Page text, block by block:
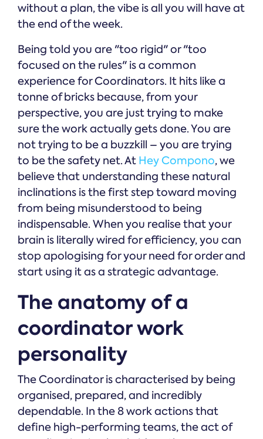
without a plan, the vibe is all you will have at
the end of the week.
Being told you are "too rigid" or "too
focused on the rules" is a common
experience for Coordinators. It hits like a
tonne of bricks because, from your
perspective, you are just trying to make
sure the work actually gets done. You are
not trying to be a buzzkill – you are trying
to be the safety net. At Hey Compono, we
believe that understanding these natural
inclinations is the first step toward moving
from being misunderstood to being
indispensable. When you realise that your
brain is literally wired for efficiency, you can
stop apologising for your need for order and
start using it as a strategic advantage.
The anatomy of a
coordinator work
personality
The Coordinator is characterised by being
organised, prepared, and incredibly
dependable. In the 8 work actions that
define high-performing teams, the act of